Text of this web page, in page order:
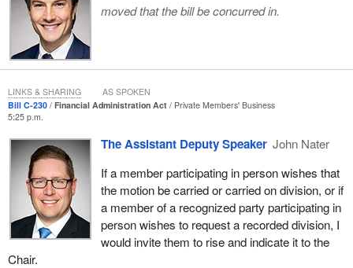
moved that the bill be concurred in.
Bill C-230 Financial Administration Act
Private Members' Business
5:25 p.m.
The Assistant Deputy Speaker John Nater
If a member participating in person wishes that
the motion be carried or carried on division, or if
a member of a recognized party participating in
person wishes to request a recorded division, I
would invite them to rise and indicate it to the
Chair.
LINKS & SHARING AS SPOKEN